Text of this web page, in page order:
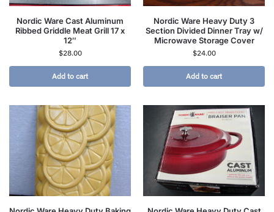
Nordic Ware Cast Aluminum
Ribbed Griddle Meat Grill 17 x
12″
$28.00
Add to cart
Nordic Ware Heavy Duty 3
Section Divided Dinner Tray w/
Microwave Storage Cover
$24.00
Add to cart